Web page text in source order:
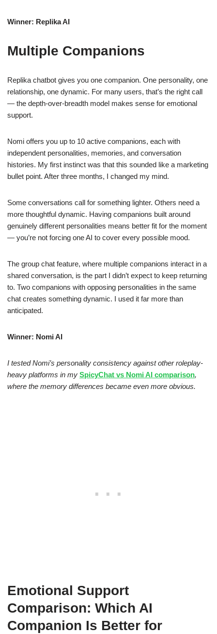
Winner: Replika AI
Multiple Companions
Replika chatbot gives you one companion. One personality, one
relationship, one dynamic. For many users, that’s the right call
— the depth-over-breadth model makes sense for emotional
support.
Nomi offers you up to 10 active companions, each with
independent personalities, memories, and conversation
histories. My first instinct was that this sounded like a marketing
bullet point. After three months, I changed my mind.
Some conversations call for something lighter. Others need a
more thoughtful dynamic. Having companions built around
genuinely different personalities means better fit for the moment
— you’re not forcing one AI to cover every possible mood.
The group chat feature, where multiple companions interact in a
shared conversation, is the part I didn’t expect to keep returning
to. Two companions with opposing personalities in the same
chat creates something dynamic. I used it far more than
anticipated.
Winner: Nomi AI
I tested Nomi’s personality consistency against other roleplay-
heavy platforms in my SpicyChat vs Nomi AI comparison,
where the memory differences became even more obvious.
Emotional Support
Comparison: Which AI
Companion Is Better for